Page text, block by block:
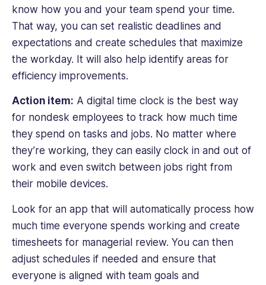
know how you and your team spend your time.
That way, you can set realistic deadlines and
expectations and create schedules that maximize
the workday. It will also help identify areas for
efficiency improvements.
Action item: A digital time clock is the best way
for nondesk employees to track how much time
they spend on tasks and jobs. No matter where
they’re working, they can easily clock in and out of
work and even switch between jobs right from
their mobile devices.
Look for an app that will automatically process how
much time everyone spends working and create
timesheets for managerial review. You can then
adjust schedules if needed and ensure that
everyone is aligned with team goals and